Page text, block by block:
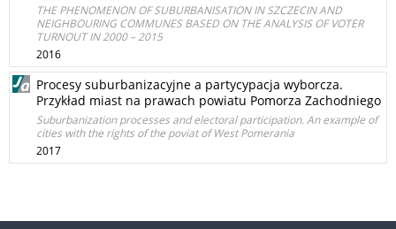
THE PHENOMENON OF SUBURBANISATION IN SZCZECIN AND
NEIGHBOURING COMMUNES BASED ON THE ANALYSIS OF VOTER
TURNOUT IN 2000 – 2015
2016
Procesy suburbanizacyjne a partycypacja wyborcza.
Przykład miast na prawach powiatu Pomorza Zachodniego
Suburbanization processes and electoral participation. An example of
cities with the rights of the poviat of West Pomerania
2017